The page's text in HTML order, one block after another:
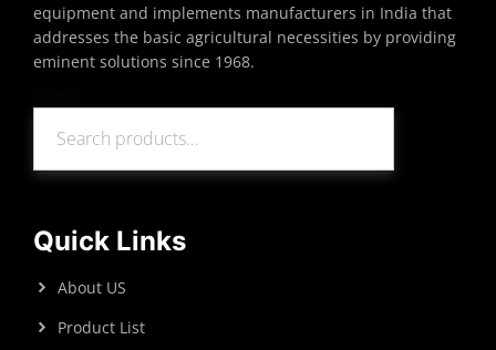
equipment and implements manufacturers in India that
addresses the basic agricultural necessities by providing
eminent solutions since 1968.
Quick Links
About US
Product List